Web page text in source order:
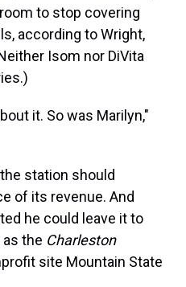
to stop covering
according to Wright,
Isom nor DiVita
it. So was Marilyn,"
station should
of its revenue. And
he could leave it to
the Charleston
site Mountain State